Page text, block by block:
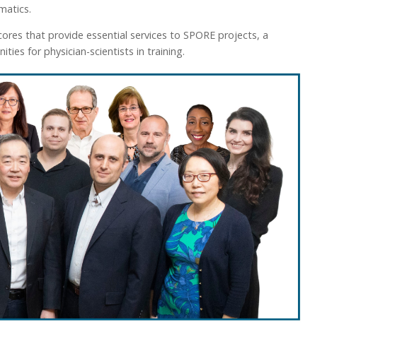
that provide essential services to SPORE projects, a
for physician-scientists in training.